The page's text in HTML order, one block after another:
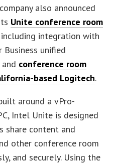
also announced
Unite conference room
integration with
Business unified
conference room
based Logitech.
around a vPro-
Intel Unite is designed
share content and
other conference room
and securely. Using the